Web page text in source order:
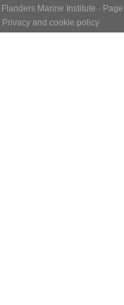
Flanders Marine Institute · Page
Privacy and cookie policy